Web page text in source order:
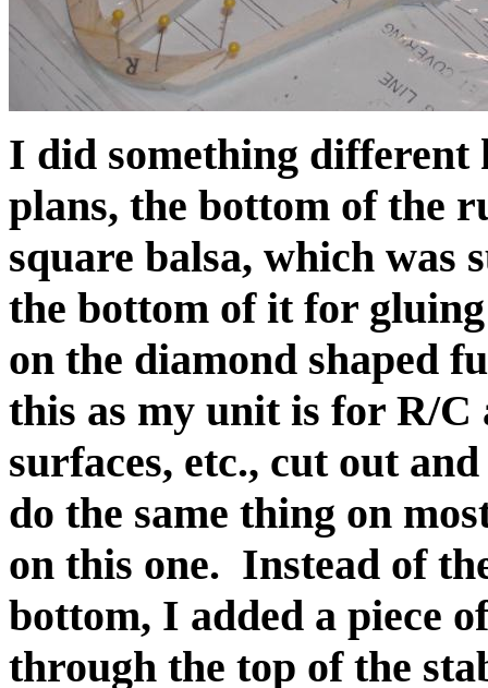
I did something different
plans, the bottom of the
square balsa, which was
the bottom of it for
on the diamond shaped
this as my unit is for R/C
surfaces, etc., cut out
do the same thing on
on this one. Instead of
bottom, I added a piece
through the top of the